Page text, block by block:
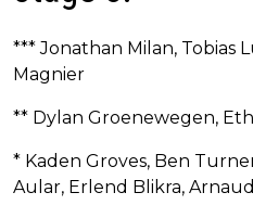
*** Jonathan Milan, Tobias
Magnier
** Dylan Groenewegen,
* Kaden Groves, Ben
Aular, Erlend Blikra,